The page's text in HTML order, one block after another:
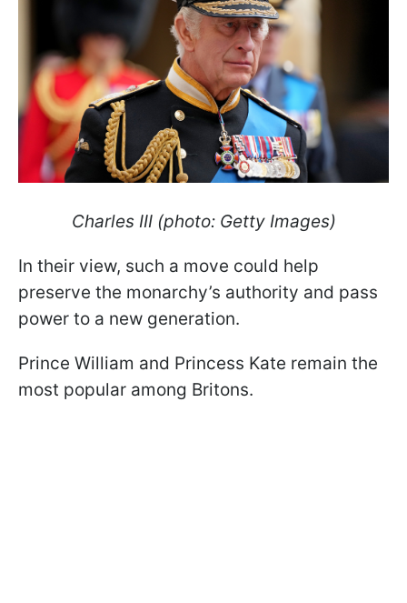
Charles III (photo: Getty Images)
In their view, such a move could help
preserve the monarchy’s authority and pass
power to a new generation.
Prince William and Princess Kate remain the
most popular among Britons.